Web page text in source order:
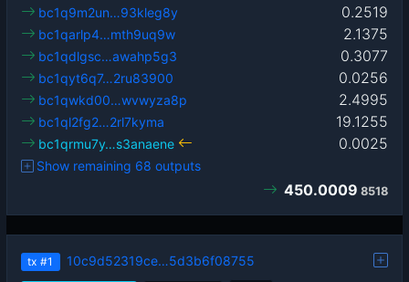
0.2519
bc1q9m2un…93kleg8y
2.1375
bc1qarlp4…mth9uq9w
0.3077
bc1qdlgsc…awahp5g3
0.0256
bc1qyt6q7…2ru83900
2.4995
bc1qwkd00…wvwyza8p
19.1255
bc1ql2fg2…2rl7kyma
0.0025
bc1qrmu7y…s3anaene
Show remaining 68 outputs
450.0009 8518
tx #1 10c9d52319ce…5d3b6f08755